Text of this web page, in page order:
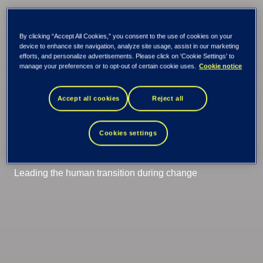
Change
management
programme
Leading the human transition during change
By clicking “Accept All Cookies,” you consent to the use of cookies on your
device to enhance site navigation, analyze site usage, assist in our marketing
efforts, and personalize advertisements. Please click on 'Cookie Settings' to
manage your preferences or to opt-out of certain cookie uses. Cookie notice
Accept all cookies Reject all
Cookies settings